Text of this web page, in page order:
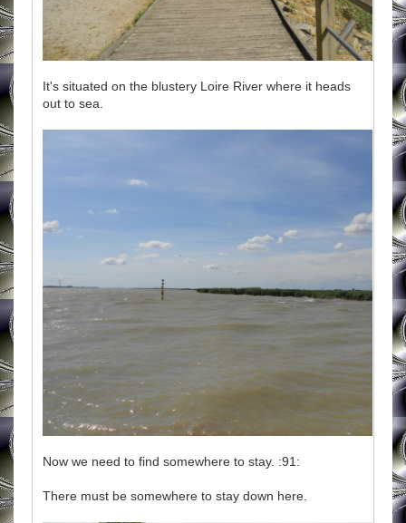
It's situated on the blustery Loire River where it heads
out to sea.
Now we need to find somewhere to stay. :91:
There must be somewhere to stay down here.